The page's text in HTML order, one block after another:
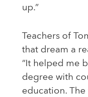
up.”
Teachers of
that dream a
“It helped me
degree with
education.